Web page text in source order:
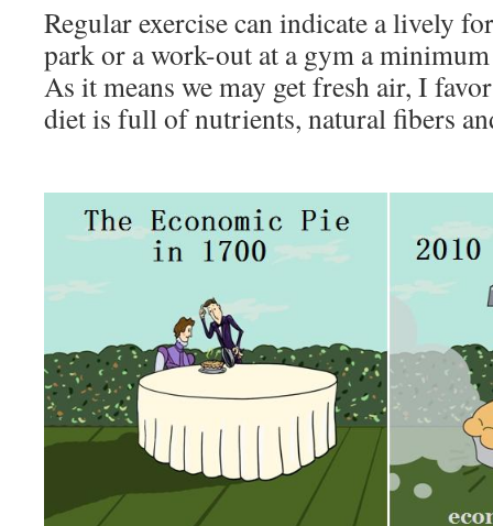
Regular exercise can indicate a lively
park or a work-out at a gym a
As it means we may get fresh air, I
diet is full of nutrients, natural fibers